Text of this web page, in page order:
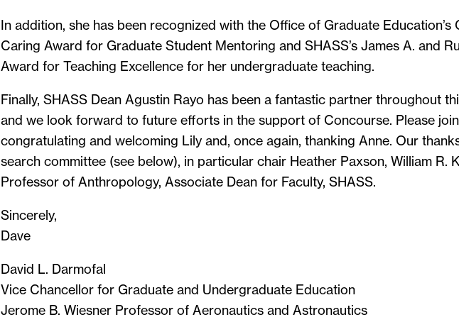
In addition, she has been recognized with the Office of Graduate Education’s
Caring Award for Graduate Student Mentoring and SHASS’s James A. and
Award for Teaching Excellence for her undergraduate teaching.
Finally, SHASS Dean Agustin Rayo has been a fantastic partner throughout
and we look forward to future efforts in the support of Concourse. Please
congratulating and welcoming Lily and, once again, thanking Anne. Our
search committee (see below), in particular chair Heather Paxson, William R.
Professor of Anthropology, Associate Dean for Faculty, SHASS.
Sincerely,
Dave
David L. Darmofal
Vice Chancellor for Graduate and Undergraduate Education
Jerome B. Wiesner Professor of Aeronautics and Astronautics